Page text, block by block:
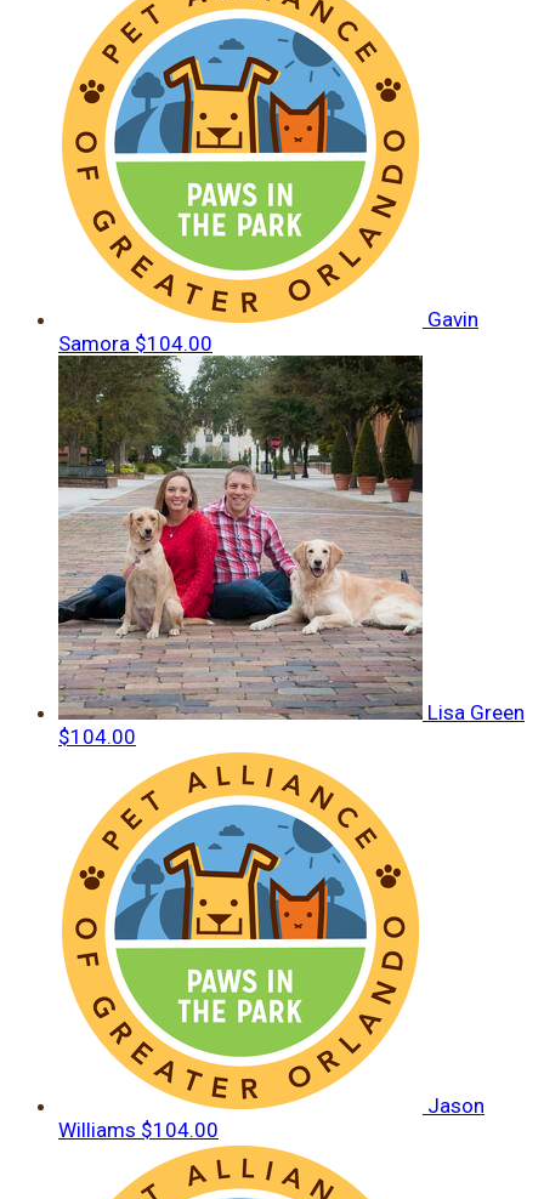
Gavin
Samora $104.00
Lisa Green
$104.00
Jason
Williams $104.00